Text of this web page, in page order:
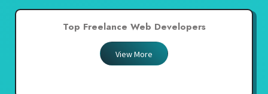
Top Freelance Web Developers
View More